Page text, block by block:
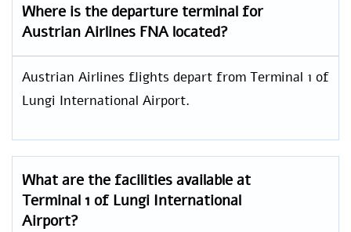
Where is the departure terminal for
Austrian Airlines FNA located?
Austrian Airlines flights depart from Terminal 1 of
Lungi International Airport.
What are the facilities available at
Terminal 1 of Lungi International
Airport?